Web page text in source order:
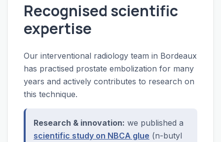
Recognised scientific
expertise
Our interventional radiology team in Bordeaux
has practised prostate embolization for many
years and actively contributes to research on
this technique.
Research & innovation: we published a
scientific study on NBCA glue (n-butyl